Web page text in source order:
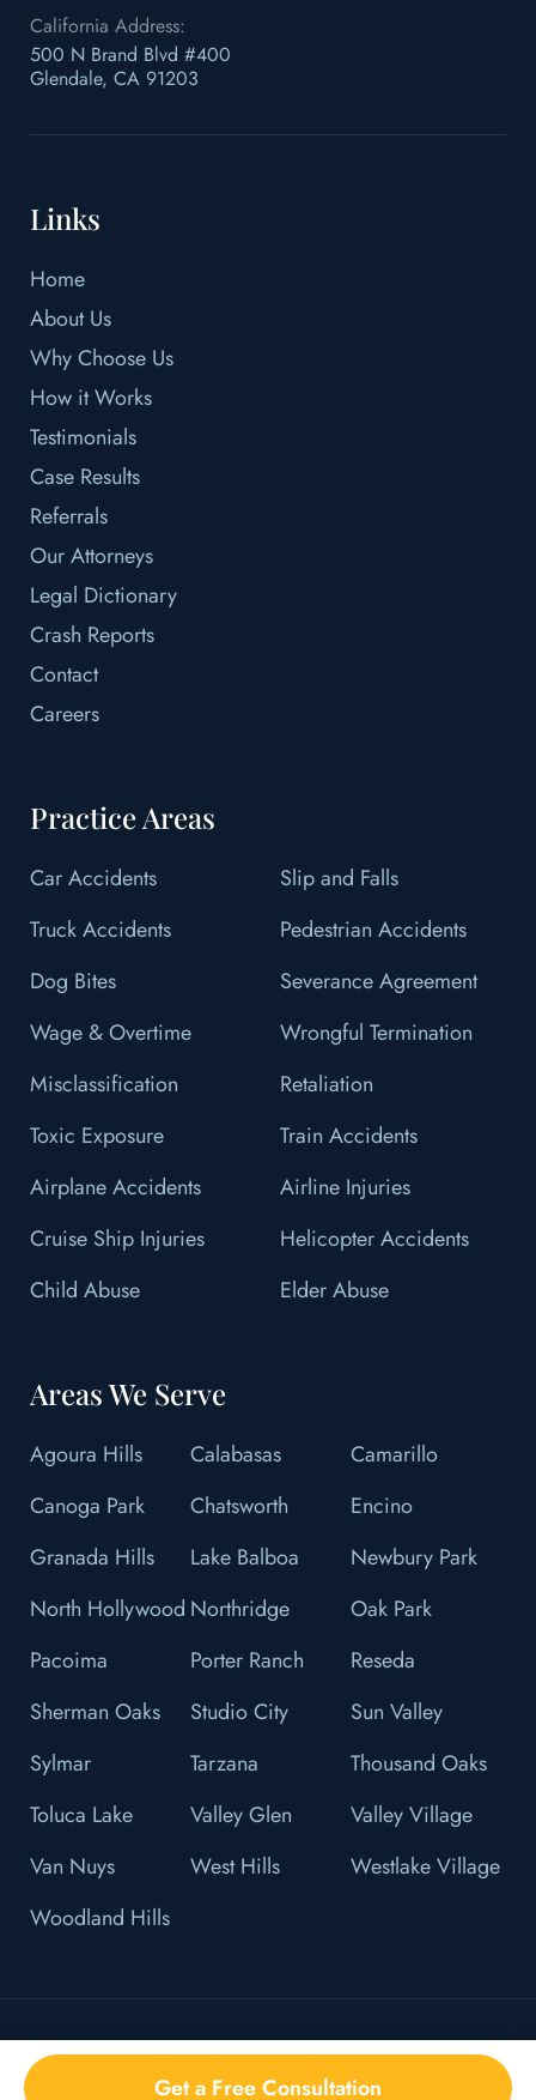
Get a Free Consultation
California Address:
500 N Brand Blvd #400
Glendale, CA 91203
Links
Home
About Us
Why Choose Us
How it Works
Testimonials
Case Results
Referrals
Our Attorneys
Legal Dictionary
Crash Reports
Contact
Careers
Practice Areas
Car Accidents
Slip and Falls
Truck Accidents
Pedestrian Accidents
Dog Bites
Severance Agreement
Wage & Overtime
Wrongful Termination
Misclassification
Retaliation
Toxic Exposure
Train Accidents
Airplane Accidents
Airline Injuries
Cruise Ship Injuries
Helicopter Accidents
Child Abuse
Elder Abuse
Areas We Serve
Agoura Hills Calabasas
Camarillo
Canoga Park
Chatsworth
Encino
Granada Hills
Lake Balboa
Newbury Park
North Hollywood Northridge
Oak Park
Pacoima
Porter Ranch
Reseda
Sherman Oaks
Studio City
Sun Valley
Sylmar
Tarzana
Thousand Oaks
Toluca Lake
Valley Glen
Valley Village
Van Nuys
West Hills
Westlake Village
Woodland Hills
© 2026 L&F Brown, P.C. All Right Reserved.